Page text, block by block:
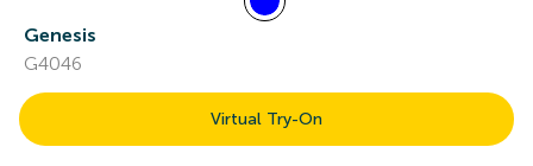
Genesis
G4046
Virtual Try-On